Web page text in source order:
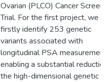
Ovarian (PLCO) Cancer
Trial. For the first project, we
firstly identify 253 genetic
variants associated with
longitudinal PSA
enabling a substantial
the high-dimensional genetic